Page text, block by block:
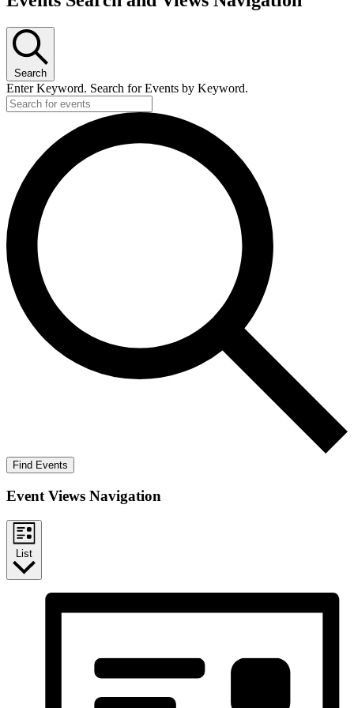
Search
Enter Keyword. Search for Events by Keyword.
Find Events
Event Views Navigation
List